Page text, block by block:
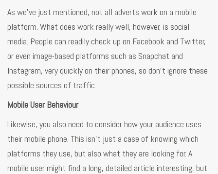
As we’ve just mentioned, not all adverts work on a mobile
platform. What does work really well, however, is social
media. People can readily check up on Facebook and Twitter,
or even image-based platforms such as Snapchat and
Instagram, very quickly on their phones, so don’t ignore these
possible sources of traffic.
Mobile User Behaviour
Likewise, you also need to consider how your audience uses
their mobile phone. This isn’t just a case of knowing which
platforms they use, but also what they are looking for. A
mobile user might find a long, detailed article interesting, but